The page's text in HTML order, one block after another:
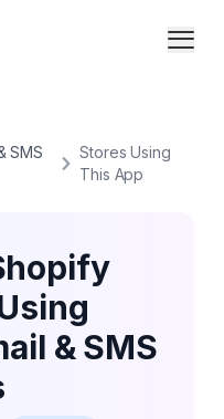
SMS
Stores Using
This App
& SMS